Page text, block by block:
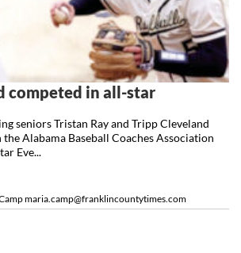
competed in all-star
maria.camp@franklincountytimes.com
seniors Tristan Ray and Tripp Cleveland
Alabama Baseball Coaches Association
Eve...